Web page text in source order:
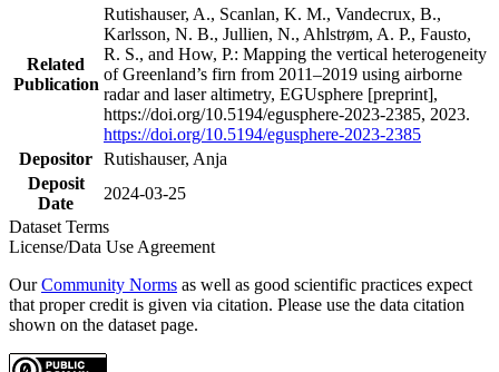
Related
Publication
Rutishauser, A., Scanlan, K. M., Vandecrux, B.,
Karlsson, N. B., Jullien, N., Ahlstrøm, A. P., Fausto,
R. S., and How, P.: Mapping the vertical heterogeneity
of Greenland’s firn from 2011–2019 using airborne
radar and laser altimetry, EGUsphere [preprint],
https://doi.org/10.5194/egusphere-2023-2385, 2023.
https://doi.org/10.5194/egusphere-2023-2385
Depositor Rutishauser, Anja
Deposit
Date
2024-03-25
Dataset Terms
License/Data Use Agreement
OurCommunity Norms as well as good scientific practices expect
that proper credit is given via citation. Please use the data citation
shown on the dataset page.